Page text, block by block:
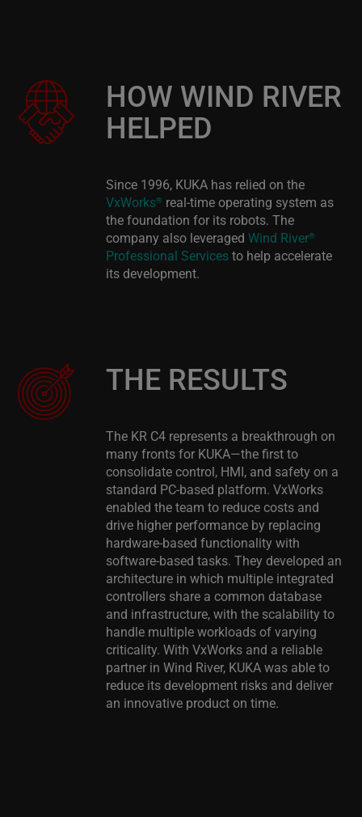
HOW WIND RIVER
HELPED
Since 1996, KUKA has relied on the
VxWorks®real-time operating system as
the foundation for its robots. The
company also leveraged Wind River®
Professional Servicesto help accelerate
its development.
THE RESULTS
The KR C4 represents a breakthrough on
many fronts for KUKA—the first to
consolidate control, HMI, and safety on a
standard PC-based platform. VxWorks
enabled the team to reduce costs and
drive higher performance by replacing
hardware-based functionality with
software-based tasks. They developed an
architecture in which multiple integrated
controllers share a common database
and infrastructure, with the scalability to
handle multiple workloads of varying
criticality. With VxWorks and a reliable
partner in Wind River, KUKA was able to
reduce its development risks and deliver
an innovative product on time.